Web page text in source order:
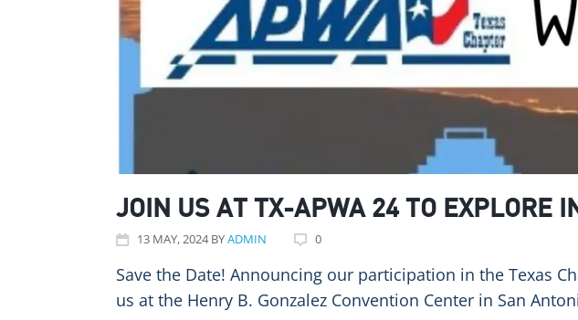
JOIN US AT TX-APWA 24 TO EXPLORE
13MAY, 2024 BYADMIN 0
Save the Date! Announcing our participation in the Texas
us at the Henry B. Gonzalez Convention Center in San